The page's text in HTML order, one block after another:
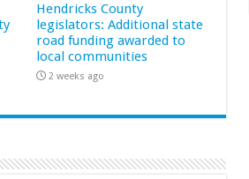
Hendricks County
legislators: Additional state
road funding awarded to
local communities
2 weeks ago